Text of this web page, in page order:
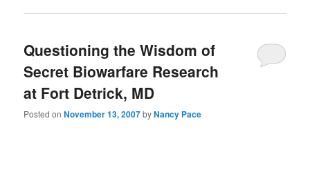
Questioning the Wisdom of
Secret Biowarfare Research
at Fort Detrick, MD
Posted onNovember 13, 2007byNancy Pace